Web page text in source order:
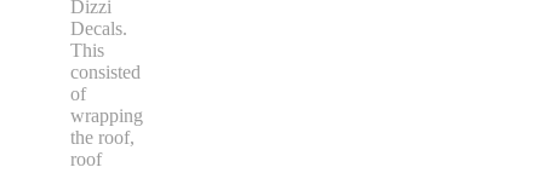
Dizzi
Decals.
This
consisted
of
wrapping
the roof,
roof